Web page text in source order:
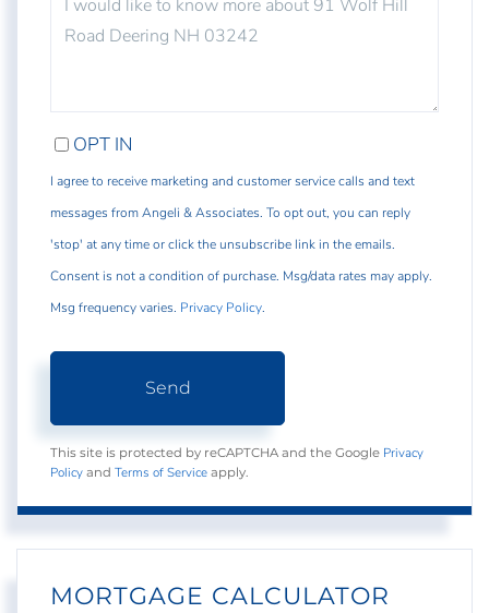
OR
COMMENTS?
OPT IN
I agree to receive marketing and customer service calls and text
messages from Angeli & Associates. To opt out, you can reply
'stop' at any time or click the unsubscribe link in the emails.
Consent is not a condition of purchase. Msg/data rates may apply.
Msg frequency varies. Privacy Policy.
Send
This site is protected by reCAPTCHA and the Google Privacy
Policy and Terms of Service apply.
MORTGAGE CALCULATOR